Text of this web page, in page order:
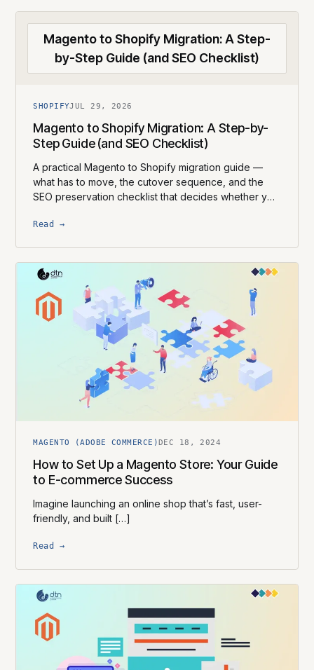
Magento to Shopify Migration: A Step-
by-Step Guide (and SEO Checklist)
SHOPIFYJUL 29, 2026
Magento to Shopify Migration: A Step-by-
Step Guide (and SEO Checklist)
A practical Magento to Shopify migration guide —
what has to move, the cutover sequence, and the
SEO preservation checklist that decides whether you
Read →
MAGENTO (ADOBE COMMERCE)DEC 18, 2024
How to Set Up a Magento Store: Your Guide
to E-commerce Success
Imagine launching an online shop that’s fast, user-
friendly, and built […]
Read →